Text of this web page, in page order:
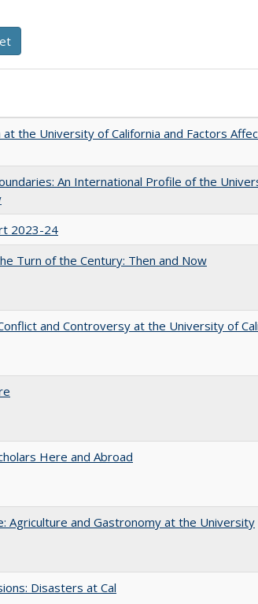
at the University of California and Factors
An International Profile of the
2023-24
Turn of the Century: Then and Now
and Controversy at the University of
Here and Abroad
Agriculture and Gastronomy at the University
Disasters at Cal